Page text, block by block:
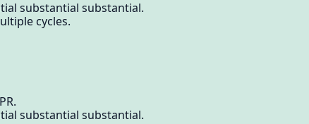
substantial substantial.
cycles.
substantial substantial.